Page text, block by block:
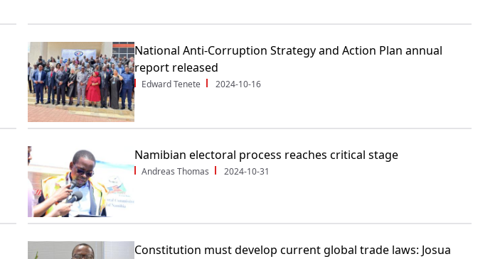
National Anti-Corruption Strategy and Action Plan annual
report released
Edward Tenete 2024-10-16
Namibian electoral process reaches critical stage
Andreas Thomas 2024-10-31
Constitution must develop current global trade laws: Josua